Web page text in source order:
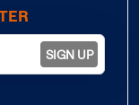
SIGN UP